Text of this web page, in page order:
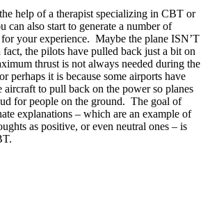
help of a therapist specializing in CBT or
can also start to generate a number of
for your experience. Maybe the plane ISN’T
fact, the pilots have pulled back just a bit on
thrust is not always needed during the
perhaps it is because some airports have
aircraft to pull back on the power so planes
for people on the ground. The goal of
explanations – which are an example of
as positive, or even neutral ones – is